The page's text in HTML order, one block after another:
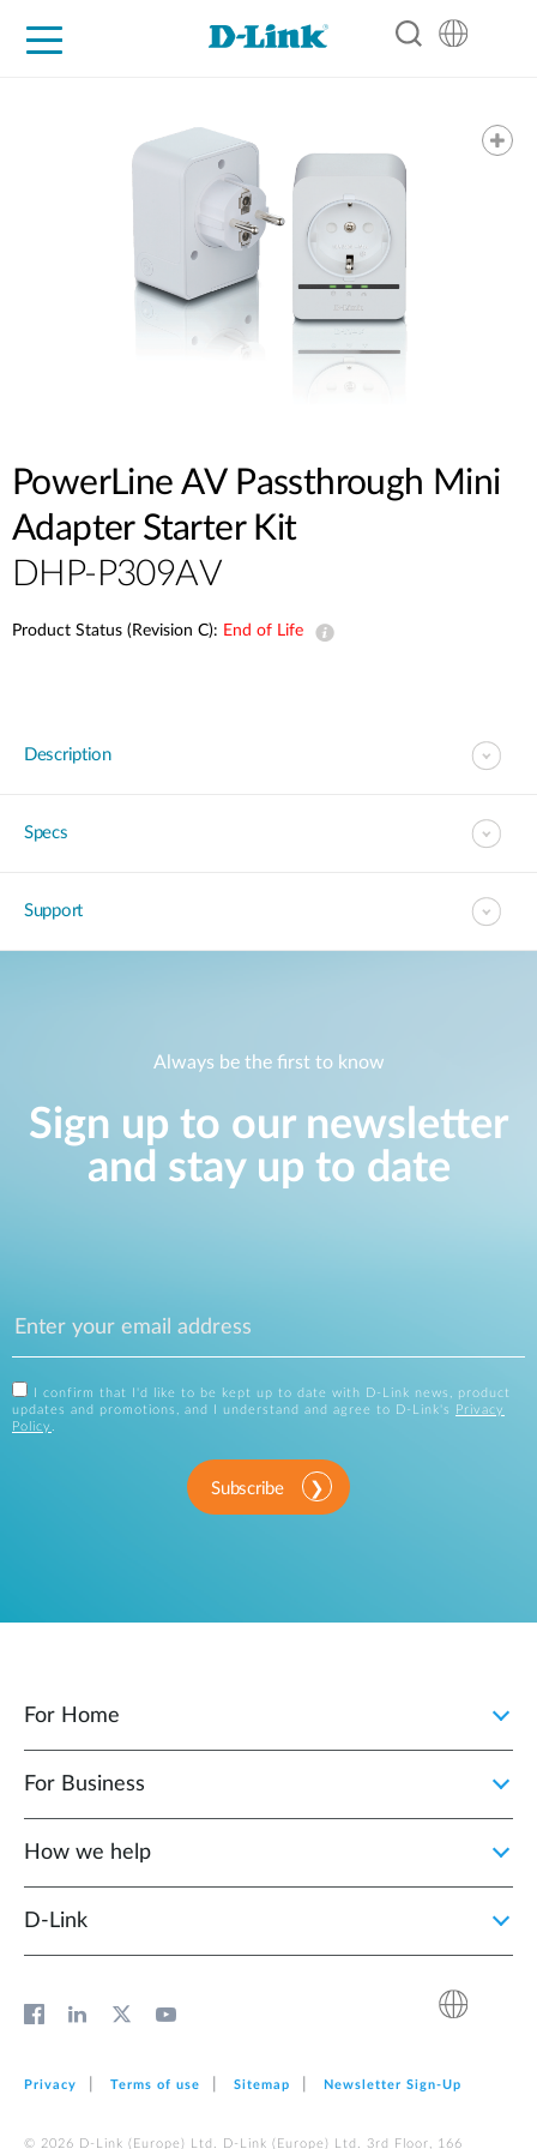
PowerLine AV Passthrough Mini
Adapter Starter Kit
DHP-P309AV
Product Status (Revision C): End of Life
Description
Specs
Support
Always be the first to know
Sign up to our newsletter
and stay up to date
I confirm that I'd like to be kept up to date with D-Link news, product
updates and promotions, and I understand and agree to D-Link's
Privacy
Policy .
Subscribe
For Home
For Business
How we help
D‑Link
Privacy Terms of use Sitemap Newsletter Sign‑Up
© 2026 D‑Link (Europe) Ltd. D‑Link (Europe) Ltd. 3rd Floor, 166